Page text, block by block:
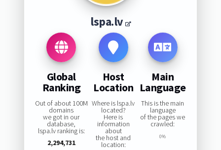
lspa.lv
Global
Ranking
Out of about 100M
domains
we got in our
database,
lspa.lv ranking is:
2,294,731
Host
Location
Where is lspa.lv
located?
Here is
information
about
the host and
location:
Main
Language
This is the main
language
of the pages we
crawled:
0%